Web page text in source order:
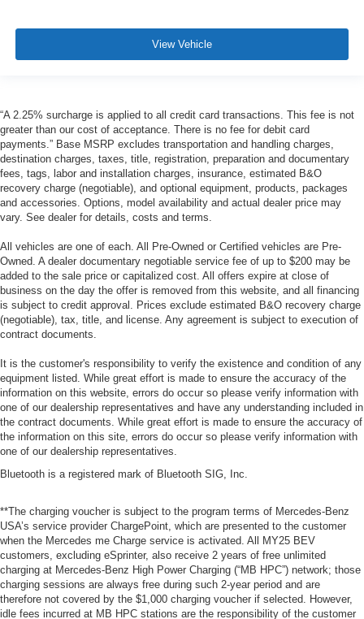
View Vehicle
“A 2.25% surcharge is applied to all credit card transactions. This fee is not
greater than our cost of acceptance. There is no fee for debit card
payments.” Base MSRP excludes transportation and handling charges,
destination charges, taxes, title, registration, preparation and documentary
fees, tags, labor and installation charges, insurance, estimated B&O
recovery charge (negotiable), and optional equipment, products, packages
and accessories. Options, model availability and actual dealer price may
vary. See dealer for details, costs and terms.
All vehicles are one of each. All Pre-Owned or Certified vehicles are Pre-
Owned. A dealer documentary negotiable service fee of up to $200 may be
added to the sale price or capitalized cost. All offers expire at close of
business on the day the offer is removed from this website, and all financing
is subject to credit approval. Prices exclude estimated B&O recovery charge
(negotiable), tax, title, and license. Any agreement is subject to execution of
contract documents.
It is the customer's responsibility to verify the existence and condition of any
equipment listed. While great effort is made to ensure the accuracy of the
information on this website, errors do occur so please verify information with
one of our dealership representatives and have any understanding included in
the contract documents. While great effort is made to ensure the accuracy of
the information on this site, errors do occur so please verify information with
one of our dealership representatives.
Bluetooth is a registered mark of Bluetooth SIG, Inc.
**The charging voucher is subject to the program terms of Mercedes-Benz
USA’s service provider ChargePoint, which are presented to the customer
when the Mercedes me Charge service is activated. All MY25 BEV
customers, excluding eSprinter, also receive 2 years of free unlimited
charging at Mercedes-Benz High Power Charging (“MB HPC”) network; those
charging sessions are always free during such 2-year period and are
therefore not covered by the $1,000 charging voucher if selected. However,
idle fees incurred at MB HPC stations are the responsibility of the customer